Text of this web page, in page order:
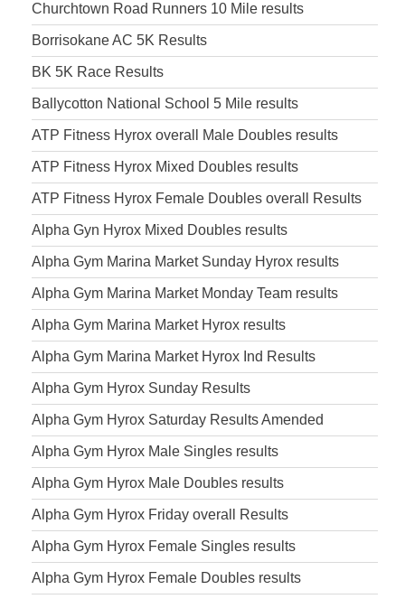
Churchtown Road Runners 10 Mile results
Borrisokane AC 5K Results
BK 5K Race Results
Ballycotton National School 5 Mile results
ATP Fitness Hyrox overall Male Doubles results
ATP Fitness Hyrox Mixed Doubles results
ATP Fitness Hyrox Female Doubles overall Results
Alpha Gyn Hyrox Mixed Doubles results
Alpha Gym Marina Market Sunday Hyrox results
Alpha Gym Marina Market Monday Team results
Alpha Gym Marina Market Hyrox results
Alpha Gym Marina Market Hyrox Ind Results
Alpha Gym Hyrox Sunday Results
Alpha Gym Hyrox Saturday Results Amended
Alpha Gym Hyrox Male Singles results
Alpha Gym Hyrox Male Doubles results
Alpha Gym Hyrox Friday overall Results
Alpha Gym Hyrox Female Singles results
Alpha Gym Hyrox Female Doubles results